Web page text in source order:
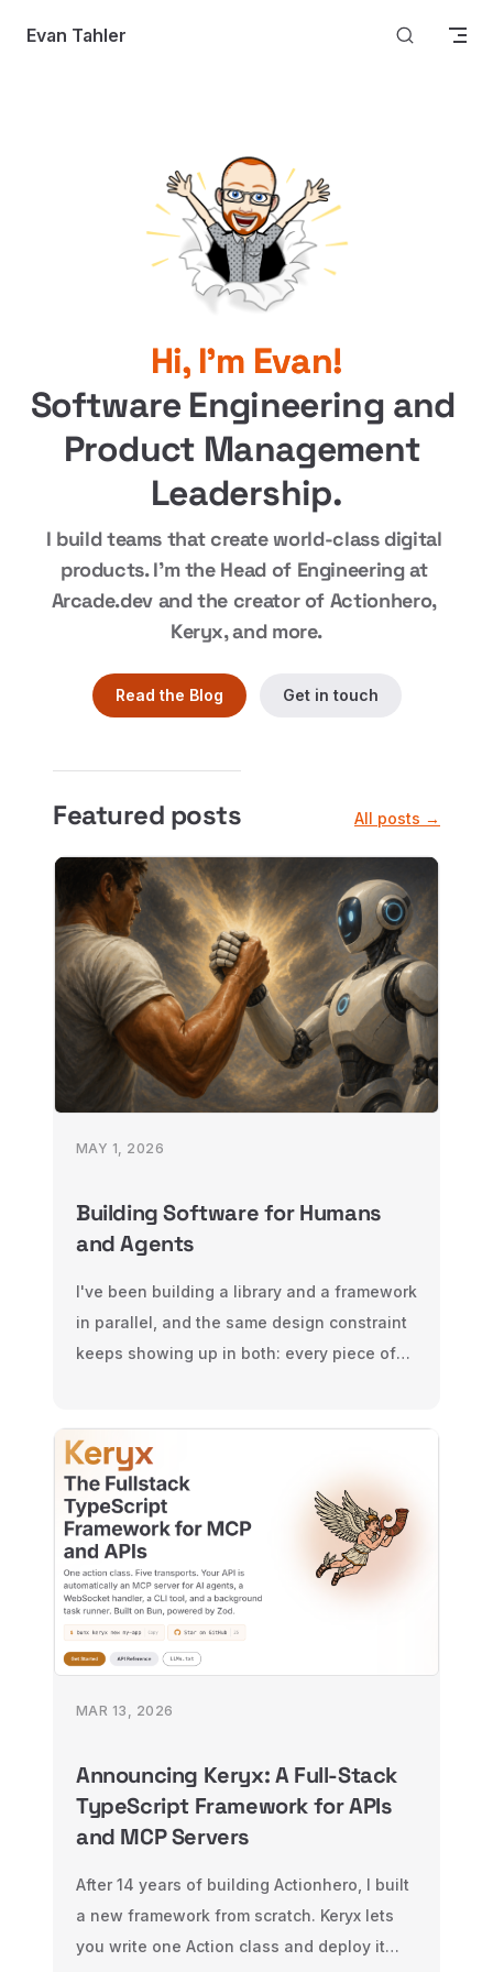
Skip to content
Evan Tahler
Hi, I'm Evan!
Software Engineering and
Product Management
Leadership.
I build teams that create world-class digital
products. I'm the Head of Engineering at
Arcade.dev and the creator of Actionhero,
Keryx, and more.
Read the Blog Get in touch
Featured posts All posts →
MAY 1, 2026
Building Software for Humans
and Agents
I've been building a library and a framework
in parallel, and the same design constraint
keeps showing up in both: every piece of
for libraries, and for frameworks.
MAR 13, 2026
Announcing Keryx: A Full-Stack
TypeScript Framework for APIs
and MCP Servers
After 14 years of building Actionhero, I built
a new framework from scratch. Keryx lets
you write one Action class and deploy it